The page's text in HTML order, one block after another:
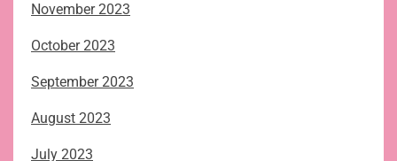
November 2023
October 2023
September 2023
August 2023
July 2023